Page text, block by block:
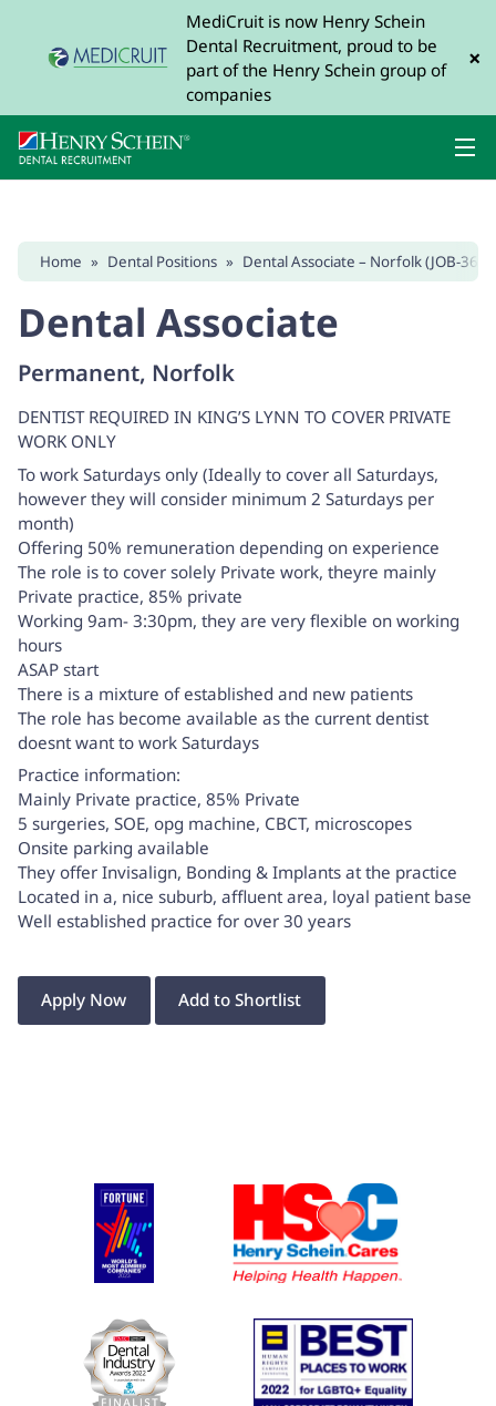
MediCruit is now Henry Schein
Dental Recruitment, proud to be
part of the Henry Schein group of
companies
×
Home » Dental Positions » Dental Associate – Norfolk (JOB-
Dental Associate
Permanent, Norfolk
DENTIST REQUIRED IN KING’S LYNN TO COVER PRIVATE
WORK ONLY
To work Saturdays only (Ideally to cover all Saturdays,
however they will consider minimum 2 Saturdays per
month)
Offering 50% remuneration depending on experience
The role is to cover solely Private work, theyre mainly
Private practice, 85% private
Working 9am- 3:30pm, they are very flexible on working
hours
ASAP start
There is a mixture of established and new patients
The role has become available as the current dentist
doesnt want to work Saturdays
Practice information:
Mainly Private practice, 85% Private
5 surgeries, SOE, opg machine, CBCT, microscopes
Onsite parking available
They offer Invisalign, Bonding & Implants at the practice
Located in a, nice suburb, affluent area, loyal patient base
Well established practice for over 30 years
Apply Now Add to Shortlist